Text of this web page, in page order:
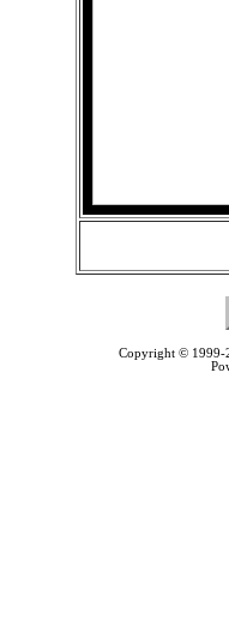
Copyright ©